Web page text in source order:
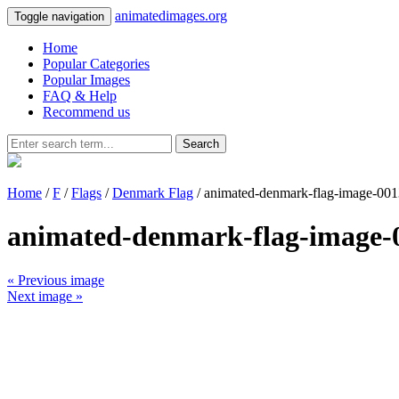
Toggle navigation animatedimages.org
Home
Popular Categories
Popular Images
FAQ & Help
Recommend us
Search
Home /F /Flags /Denmark Flag / animated-denmark-flag-image-
animated-denmark-flag-image-
« Previous image
Next image »